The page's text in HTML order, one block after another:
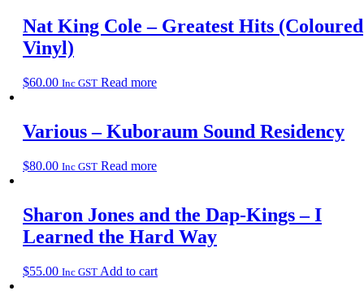
Nat King Cole – Greatest Hits (Coloured
Vinyl)
$60.00 Inc GST Read more
Various – Kuboraum Sound Residency
$80.00 Inc GST Read more
Sharon Jones and the Dap-Kings – I
Learned the Hard Way
$55.00 Inc GST Add to cart